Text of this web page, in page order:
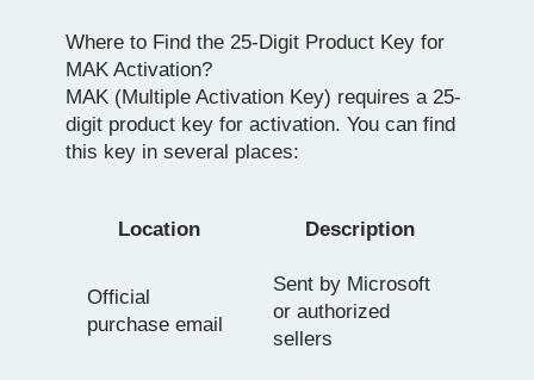
Where to Find the 25-Digit Product Key for
MAK Activation?
MAK (Multiple Activation Key) requires a 25-
digit product key for activation. You can find
this key in several places:
Location Description
Official
purchase email
Sent by Microsoft
or authorized
sellers